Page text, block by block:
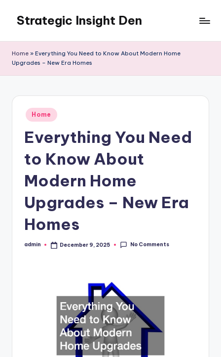
content
Strategic Insight Den
Home » Everything You Need to Know About Modern Home
Upgrades – New Era Homes
Posted
in
Home
Everything You Need
to Know About
Modern Home
Upgrades – New Era
Homes
Posted
admin December 9, 2025 No Comments